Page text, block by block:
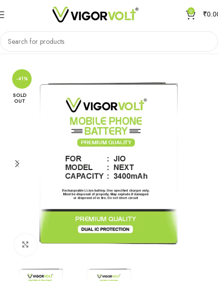
0 ₹
Home Mobile Battery Jio
-41%
SOLD
OUT
Click to enlarge